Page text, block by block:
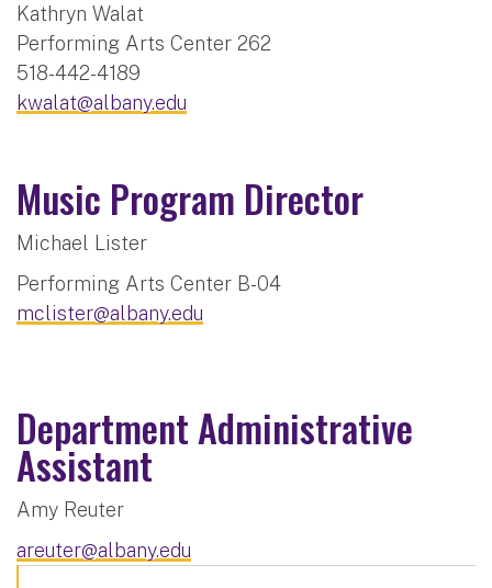
Kathryn Walat
Performing Arts Center 262
518-442-4189
kwalat@albany.edu
Music Program Director
Michael Lister
Performing Arts Center B-04
mclister@albany.edu
Department Administrative
Assistant
Amy Reuter
areuter@albany.edu